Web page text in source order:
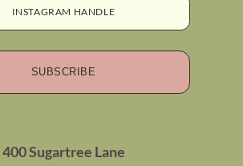
INSTAGRAM HANDLE
SUBSCRIBE
400 Sugartree Lane